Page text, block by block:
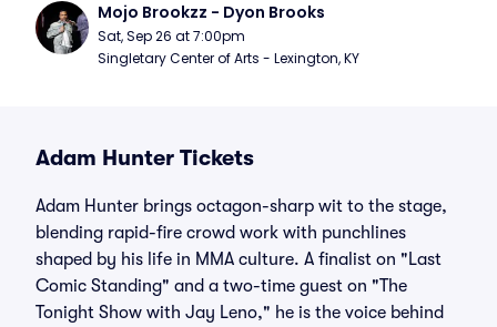
Mojo Brookzz - Dyon Brooks
Sat, Sep 26 at 7:00pm
Singletary Center of Arts - Lexington, KY
Adam Hunter Tickets
Adam Hunter brings octagon-sharp wit to the stage,
blending rapid-fire crowd work with punchlines
shaped by his life in MMA culture. A finalist on "Last
Comic Standing" and a two-time guest on "The
Tonight Show with Jay Leno," he is the voice behind